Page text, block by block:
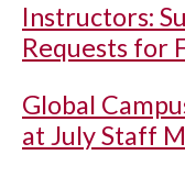
Instructors:
Requests for
Global
at July Staff